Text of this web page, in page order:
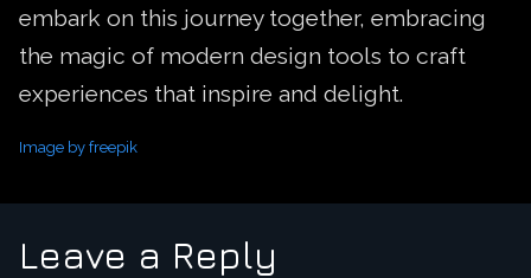
embark on this journey together, embracing
the magic of modern design tools to craft
experiences that inspire and delight.
Image by freepik
Leave a Reply